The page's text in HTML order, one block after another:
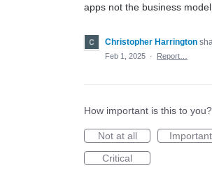
apps not the business
Christopher Harrington
Feb 1, 2025 · Report…
How important is this to you?
Not at all
Important
Critical